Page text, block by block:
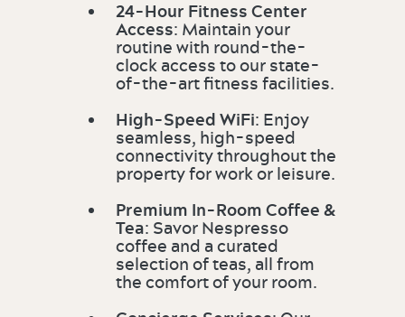
24-Hour Fitness Center
Access: Maintain your
routine with round-the-
clock access to our state-
of-the-art fitness facilities.
High-Speed WiFi: Enjoy
seamless, high-speed
connectivity throughout the
property for work or leisure.
Premium In-Room Coffee &
Tea: Savor Nespresso
coffee and a curated
selection of teas, all from
the comfort of your room.